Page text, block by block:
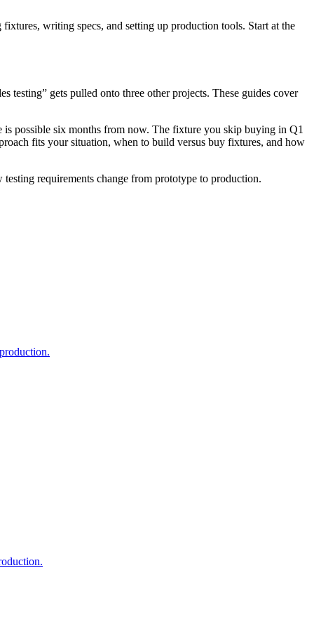
writing specs, and setting up production tools. Start at the
gets pulled onto three other projects. These guides cover
is possible six months from now. The fixture you skip buying in Q1
fits your situation, when to build versus buy fixtures, and how
requirements change from prototype to production.